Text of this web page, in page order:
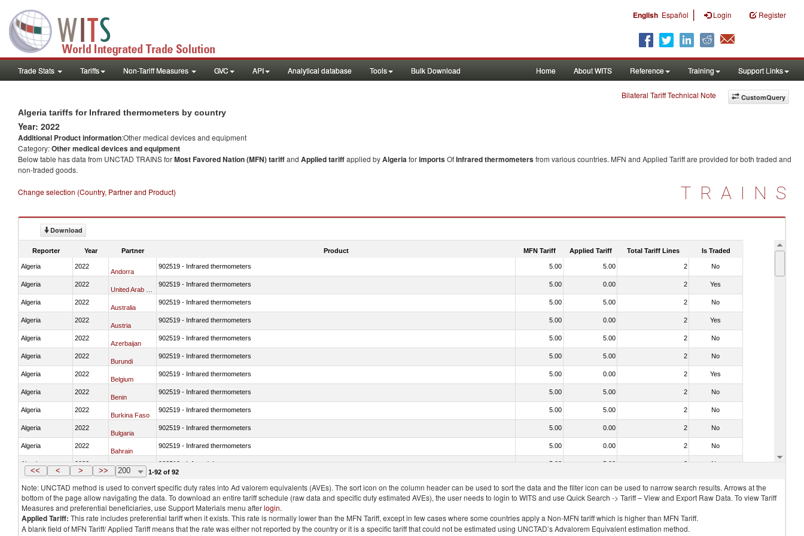
English Español | Login Register
Trade Stats Tariffs Non-Tariff Measures GVC API Analytical database Tools Bulk Download Home About WITS Reference Training Support Links
CustomQuery
Bilateral Tariff Technical Note
Algeria tariffs for Infrared thermometers by country
Year: 2022
Additional Product information:Other medical devices and equipment
Category:Other medical devices and equipment
Below table has data from UNCTAD TRAINS forMost Favored Nation (MFN) tariffand Applied tariffapplied byAlgeriaforimportsOfInfrared thermometersfrom various countries. MFN and Applied Tariff are provided for both traded and
non-traded goods.
Change selection (Country, Partner and Product) TRAINS
Download
Reporter Year Partner Product MFN Tariff Applied Tariff Total Tariff Lines Is Traded
Algeria 2022
Andorra
902519 - Infrared thermometers 5.00 5.00 2 No
Algeria 2022 902519 - Infrared thermometers 5.00 0.00 2 Yes
Algeria 2022
Australia
902519 - Infrared thermometers 5.00 5.00 2 No
Algeria 2022
Austria
902519 - Infrared thermometers 5.00 0.00 2 Yes
Algeria 2022
Azerbaijan
902519 - Infrared thermometers 5.00 5.00 2 No
Algeria 2022
Burundi
902519 - Infrared thermometers 5.00 5.00 2 No
Algeria 2022
Belgium
902519 - Infrared thermometers 5.00 0.00 2 Yes
Algeria 2022
Benin
902519 - Infrared thermometers 5.00 5.00 2 No
Algeria 2022
Burkina Faso
902519 - Infrared thermometers 5.00 5.00 2 No
Algeria 2022
Bulgaria
902519 - Infrared thermometers 5.00 0.00 2 No
Algeria 2022
Bahrain
902519 - Infrared thermometers 5.00 0.00 2 No
Algeria 2022
Bosnia and Herzegovina
902519 - Infrared thermometers 5.00 5.00 2 No
<< < > >> 200 1-92 of 92
Note: UNCTAD method is used to convert specific duty rates into Ad valorem equivalents (AVEs). The sort icon on the column header can be used to sort the data and the filter icon can be used to narrow search results. Arrows at the
bottom of the page allow navigating the data. To download an entire tariff schedule (raw data and specific duty estimated AVEs), the user needs to login to WITS and use Quick Search -> Tariff – View and Export Raw Data. To view Tariff
Measures and preferential beneficiaries, use Support Materials menu afterlogin.
Applied Tariff: This rate includes preferential tariff when it exists. This rate is normally lower than the MFN Tariff, except in few cases where some countries apply a Non-MFN tariff which is higher than MFN Tariff.
A blank field of MFN Tariff/ Applied Tariff means that the rate was either not reported by the country or it is a specific tariff that could not be estimated using UNCTAD’s Advalorem Equivalent estimation method.